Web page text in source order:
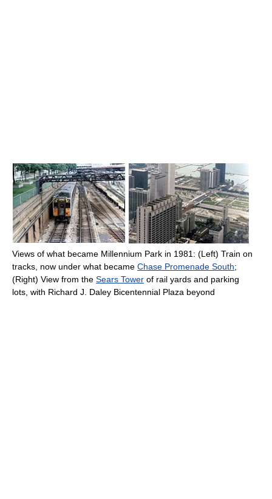
Views of what became Millennium Park in 1981: (Left) Train on
tracks, now under what became Chase Promenade South;
(Right) View from the Sears Tower of rail yards and parking
lots, with Richard J. Daley Bicentennial Plaza beyond